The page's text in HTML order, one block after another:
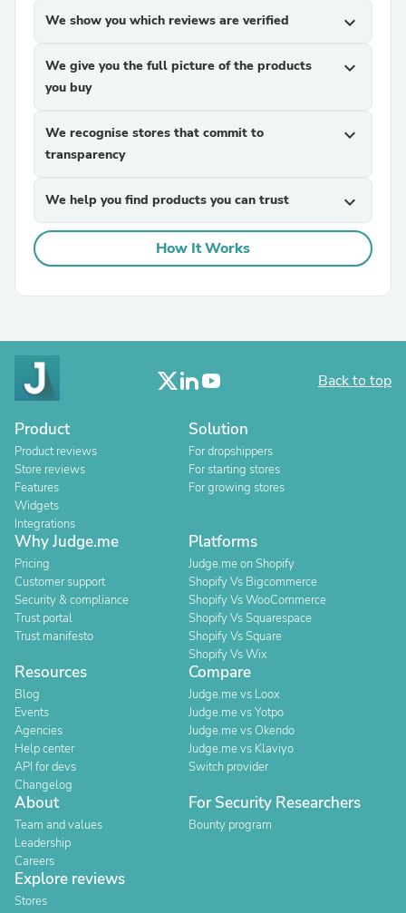
We show you which reviews are verified expand_more
We give you the full picture of the products
you buy
expand_more
We recognise stores that commit to
transparency
expand_more
We help you find products you can trust expand_more
How It Works
Back to top
Product
Product reviews
Store reviews
Features
Widgets
Integrations
Solution
For dropshippers
For starting stores
For growing stores
Why Judge.me
Pricing
Customer support
Security & compliance
Trust portal
Trust manifesto
Platforms
Judge.me on Shopify
Shopify Vs Bigcommerce
Shopify Vs WooCommerce
Shopify Vs Squarespace
Shopify Vs Square
Shopify Vs Wix
Resources
Blog
Events
Agencies
Help center
API for devs
Changelog
Compare
Judge.me vs Loox
Judge.me vs Yotpo
Judge.me vs Okendo
Judge.me vs Klaviyo
Switch provider
About
Team and values
Leadership
Careers
For Security Researchers
Bounty program
Explore reviews
Stores